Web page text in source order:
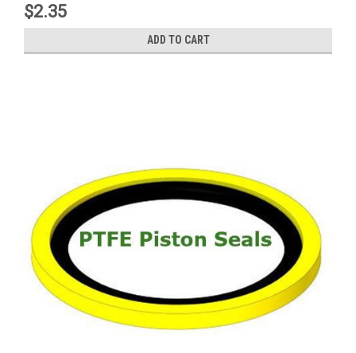
$2.35
ADD TO CART